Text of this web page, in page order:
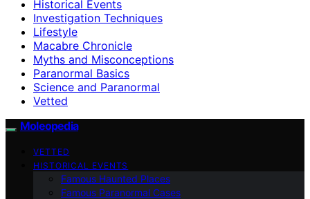
Historical Events
Investigation Techniques
Lifestyle
Macabre Chronicle
Myths and Misconceptions
Paranormal Basics
Science and Paranormal
Vetted
Moleopedia
VETTED
HISTORICAL EVENTS
Famous Haunted Places
Famous Paranormal Cases